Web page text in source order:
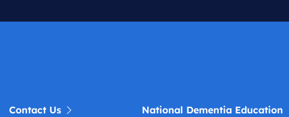
Contact Us
National Dementia Education